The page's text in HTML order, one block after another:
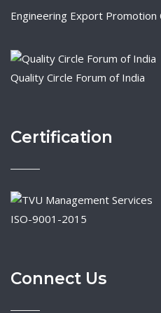
Engineering Export Promotion
Quality Circle Forum of India
Certification
ISO-9001-2015
Connect Us